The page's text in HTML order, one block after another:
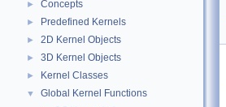
► Concepts
► Predefined Kernels
► 2D Kernel Objects
► 3D Kernel Objects
► Kernel Classes
▼ Global Kernel Functions